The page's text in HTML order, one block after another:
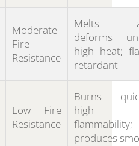
Moderate
Fire
Resistance
Melts
deforms
high heat;
retardant
Low Fire
Resistance
Burns
high
flammability;
produces